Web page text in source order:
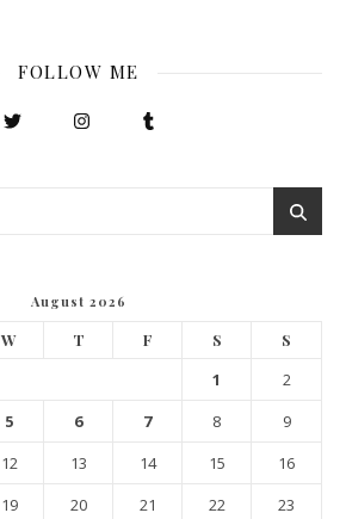
FOLLOW ME
August 2026
W T F S S
1
2
5 6 7 8
9
12 13 14 15
16
19 20 21 22
23